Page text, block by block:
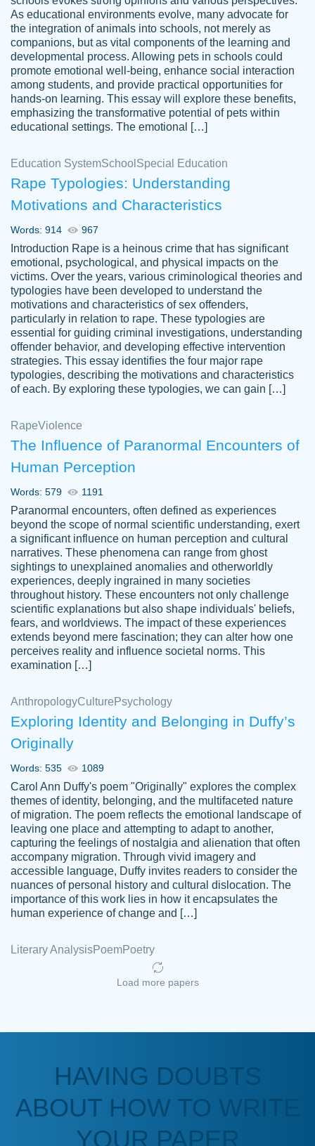
am very satisfied.
Jan 29, 2022
Daniel B.
Great on time papers! Excellent writing
ability. Good price and easy software to
use.
Jan 14th, 2022
Vikki
YOU SO MUCH FOR ALWAYS BEING
HERE FOR ME AND GETTING ME
THROUGH SCHOOL! I LOVE YOU
PAPERSOWL!!!!
3 months ago
customer-
4597128
Essay was completed quickly, well before
requested deadline, and covered all of the
Jan 26, 2022
Kasean
D.
Amazing site to get the job done for your
papers that are challenging for you as a
student.
Anonymous
a deadline! Will continue to use. They even
fix what someone else messed up. Thanks
As educational environments evolve, many advocate for
the integration of animals into schools, not merely as
companions, but as vital components of the learning and
developmental process. Allowing pets in schools could
promote emotional well-being, enhance social interaction
among students, and provide practical opportunities for
hands-on learning. This essay will explore these benefits,
emphasizing the transformative potential of pets within
educational settings. The emotional […]
Education SystemSchool Special Education
Rape Typologies: Understanding
Motivations and Characteristics
Words: 914 967
Introduction Rape is a heinous crime that has significant
emotional, psychological, and physical impacts on the
victims. Over the years, various criminological theories and
typologies have been developed to understand the
motivations and characteristics of sex offenders,
particularly in relation to rape. These typologies are
essential for guiding criminal investigations, understanding
offender behavior, and developing effective intervention
strategies. This essay identifies the four major rape
typologies, describing the motivations and characteristics
of each. By exploring these typologies, we can gain […]
RapeViolence
The Influence of Paranormal Encounters of
Human Perception
Words: 579 1191
Paranormal encounters, often defined as experiences
beyond the scope of normal scientific understanding, exert
a significant influence on human perception and cultural
narratives. These phenomena can range from ghost
sightings to unexplained anomalies and otherworldly
experiences, deeply ingrained in many societies
throughout history. These encounters not only challenge
scientific explanations but also shape individuals' beliefs,
fears, and worldviews. The impact of these experiences
extends beyond mere fascination; they can alter how one
perceives reality and influence societal norms. This
examination […]
AnthropologyCulture Psychology
Exploring Identity and Belonging in Duffy’s
Originally
Words: 535 1089
Carol Ann Duffy's poem "Originally" explores the complex
themes of identity, belonging, and the multifaceted nature
of migration. The poem reflects the emotional landscape of
leaving one place and attempting to adapt to another,
capturing the feelings of nostalgia and alienation that often
accompany migration. Through vivid imagery and
accessible language, Duffy invites readers to consider the
nuances of personal history and cultural dislocation. The
importance of this work lies in how it encapsulates the
human experience of change and […]
Literary AnalysisPoemPoetry
Load more papers
HAVING DOUBTS
ABOUT HOW TO WRITE
YOUR PAPER